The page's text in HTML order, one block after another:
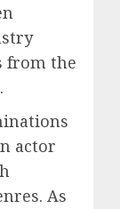
from the
actor
As